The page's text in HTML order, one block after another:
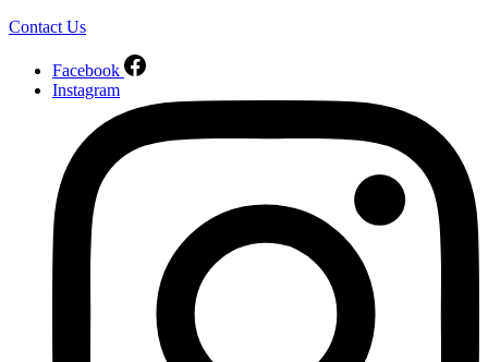
Contact Us
Facebook
Instagram